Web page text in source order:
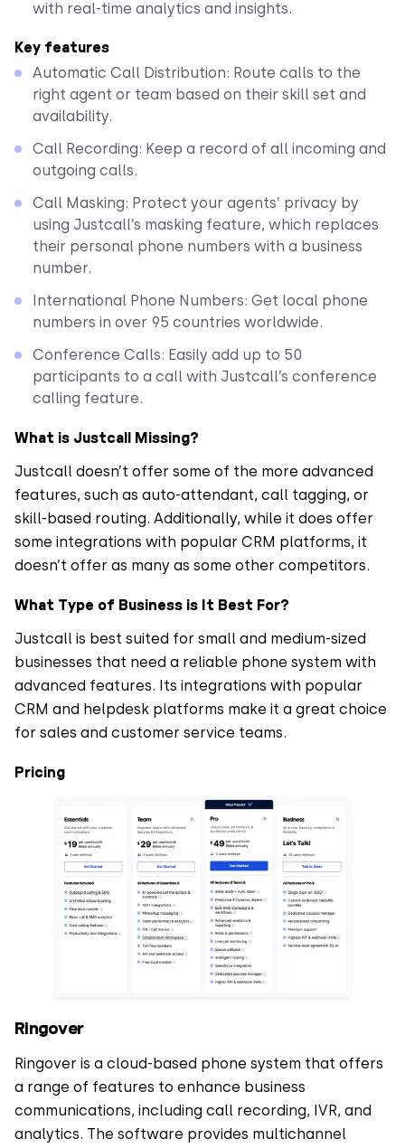
with real-time analytics and insights.
Key features
Automatic Call Distribution: Route calls to the
right agent or team based on their skill set and
availability.
Call Recording: Keep a record of all incoming and
outgoing calls.
Call Masking: Protect your agents’ privacy by
using Justcall’s masking feature, which replaces
their personal phone numbers with a business
number.
International Phone Numbers: Get local phone
numbers in over 95 countries worldwide.
Conference Calls: Easily add up to 50
participants to a call with Justcall’s conference
calling feature.
What is Justcall Missing?
Justcall doesn’t offer some of the more advanced
features, such as auto-attendant, call tagging, or
skill-based routing. Additionally, while it does offer
some integrations with popular CRM platforms, it
doesn’t offer as many as some other competitors.
What Type of Business is It Best For?
Justcall is best suited for small and medium-sized
businesses that need a reliable phone system with
advanced features. Its integrations with popular
CRM and helpdesk platforms make it a great choice
for sales and customer service teams.
Pricing
Ringover
Ringover is a cloud-based phone system that offers
a range of features to enhance business
communications, including call recording, IVR, and
analytics. The software provides multichannel